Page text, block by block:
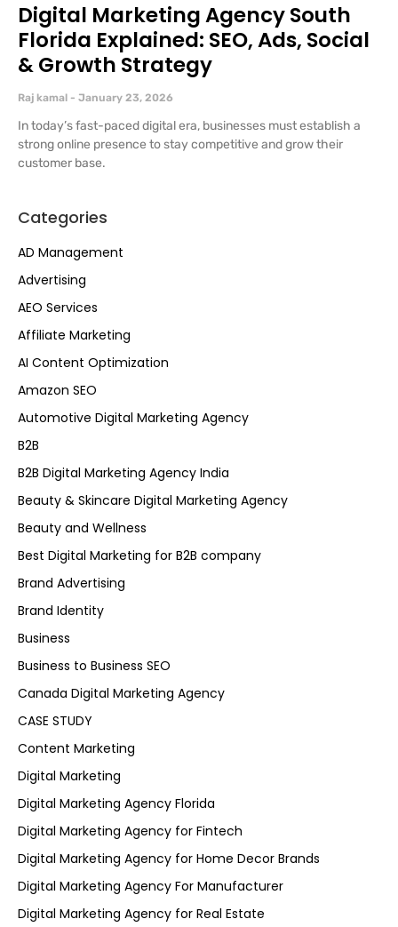
Categories
AD Management
Advertising
AEO Services
Affiliate Marketing
AI Content Optimization
Amazon SEO
Automotive Digital Marketing Agency
B2B
B2B Digital Marketing Agency India
Beauty & Skincare Digital Marketing Agency
Beauty and Wellness
Best Digital Marketing for B2B company
Brand Advertising
Brand Identity
Business
Business to Business SEO
Canada Digital Marketing Agency
CASE STUDY
Content Marketing
Digital Marketing
Digital Marketing Agency Florida
Digital Marketing Agency for Fintech
Digital Marketing Agency for Home Decor Brands
Digital Marketing Agency For Manufacturer
Digital Marketing Agency for Real Estate
Digital Marketing Agency South
Florida Explained: SEO, Ads, Social
& Growth Strategy
Raj kamal January 23, 2026
In today’s fast-paced digital era, businesses must establish a
strong online presence to stay competitive and grow their
customer base.